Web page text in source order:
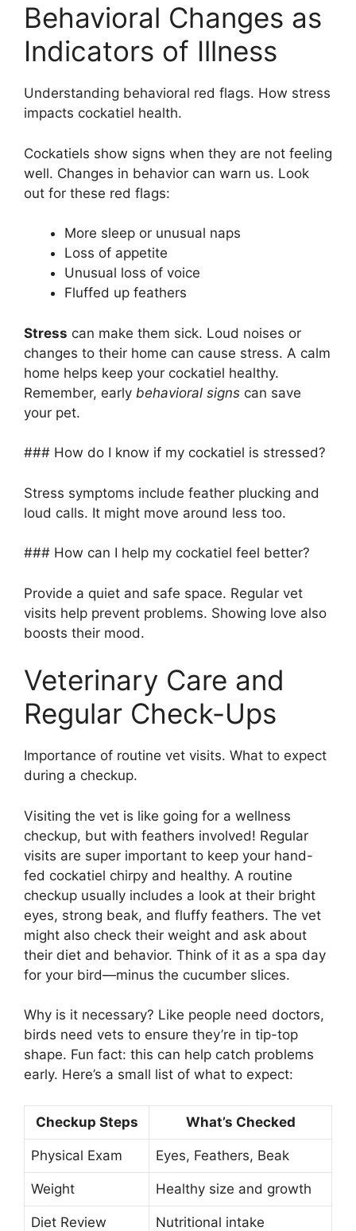
Behavioral Changes as
Indicators of Illness
Understanding behavioral red flags. How stress
impacts cockatiel health.
Cockatiels show signs when they are not feeling
well. Changes in behavior can warn us. Look
out for these red flags:
More sleep or unusual naps
Loss of appetite
Unusual loss of voice
Fluffed up feathers
Stress can make them sick. Loud noises or
changes to their home can cause stress. A calm
home helps keep your cockatiel healthy.
Remember, early behavioral signs can save
your pet.
### How do I know if my cockatiel is stressed?
Stress symptoms include feather plucking and
loud calls. It might move around less too.
### How can I help my cockatiel feel better?
Provide a quiet and safe space. Regular vet
visits help prevent problems. Showing love also
boosts their mood.
Veterinary Care and
Regular Check-Ups
Importance of routine vet visits. What to expect
during a checkup.
Visiting the vet is like going for a wellness
checkup, but with feathers involved! Regular
visits are super important to keep your hand-
fed cockatiel chirpy and healthy. A routine
checkup usually includes a look at their bright
eyes, strong beak, and fluffy feathers. The vet
might also check their weight and ask about
their diet and behavior. Think of it as a spa day
for your bird—minus the cucumber slices.
Why is it necessary? Like people need doctors,
birds need vets to ensure they’re in tip-top
shape. Fun fact: this can help catch problems
early. Here’s a small list of what to expect:
Checkup Steps What’s Checked
Physical Exam Eyes, Feathers, Beak
Weight Healthy size and growth
Diet Review Nutritional intake